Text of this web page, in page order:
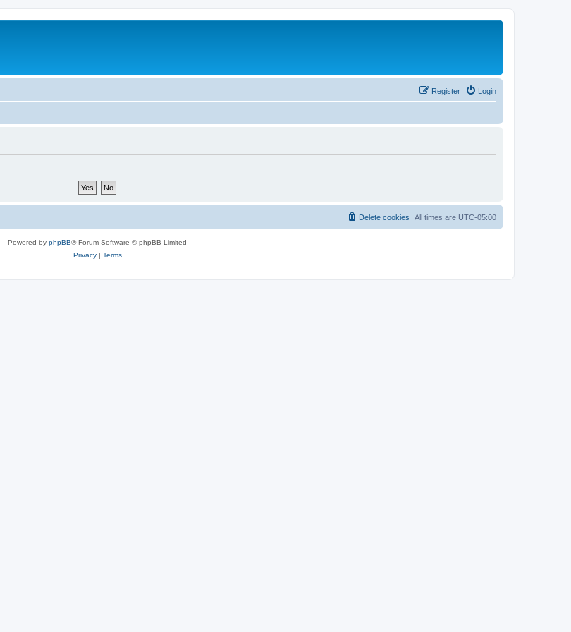
Login
Register
All times are UTC-05:00
Delete cookies
Powered by phpBB® Forum Software © phpBB Limited
Privacy| Terms